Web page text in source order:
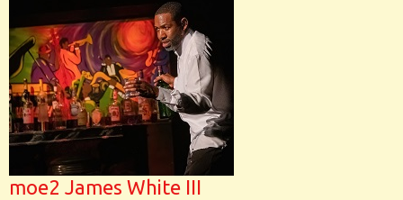
moe2 James White III